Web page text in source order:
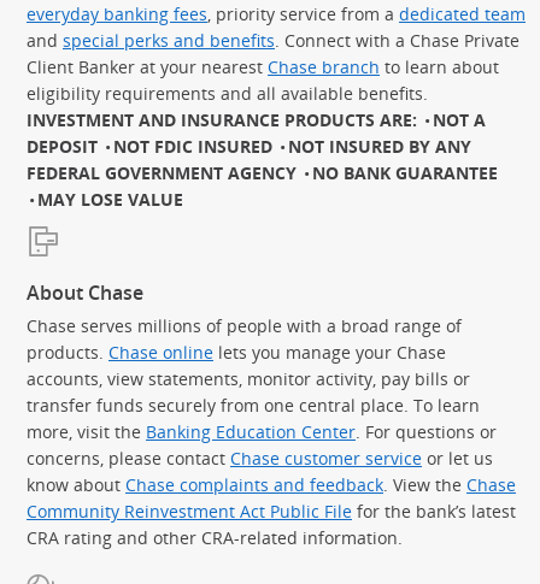
everyday banking fees , priority service from a dedicated team
and special perks and benefits . Connect with a Chase Private
Client Banker at your nearest Chase branch to learn about
eligibility requirements and all available benefits.
INVESTMENT AND INSURANCE PRODUCTS ARE:
NOT A
DEPOSIT
NOT FDIC INSURED
NOT INSURED BY ANY
FEDERAL GOVERNMENT AGENCY
NO BANK GUARANTEE
MAY LOSE VALUE
About Chase
Chase serves millions of people with a broad range of
products. Chase online lets you manage your Chase
accounts, view statements, monitor activity, pay bills or
transfer funds securely from one central place. To learn
more, visit the Banking Education Center . For questions or
concerns, please contact Chase customer service or let us
know about Chase complaints and feedback . View the Chase
Community Reinvestment Act Public File for the bank’s latest
CRA rating and other CRA-related information.